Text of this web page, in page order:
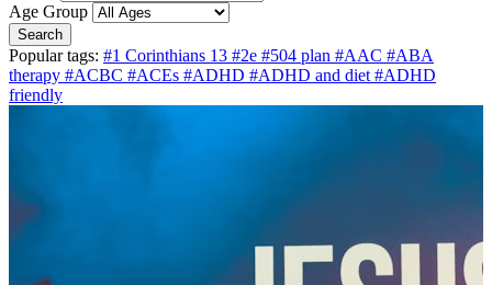
Age Group
Search
Popular tags: #1 Corinthians 13 #2e #504 plan #AAC #ABA
therapy #ACBC #ACEs #ADHD #ADHD and diet #ADHD
friendly